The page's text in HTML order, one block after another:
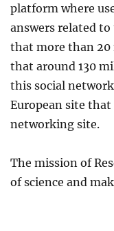
platform where
answers related
that more than 20
that around 130
this social
European site that
networking site.
The mission of
of science and